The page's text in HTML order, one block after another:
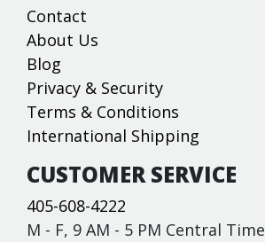
Contact
About Us
Blog
Privacy & Security
Terms & Conditions
International Shipping
CUSTOMER SERVICE
405-608-4222
M - F, 9 AM - 5 PM Central Time